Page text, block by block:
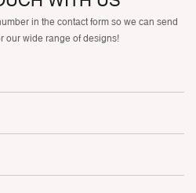
in the contact form so we can send
our wide range of designs!